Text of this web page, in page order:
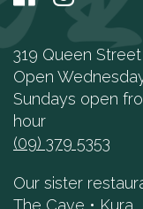
319 Queen
Open
Sundays open
hour
(09) 379 5353
Our sister
The Cave • Kura